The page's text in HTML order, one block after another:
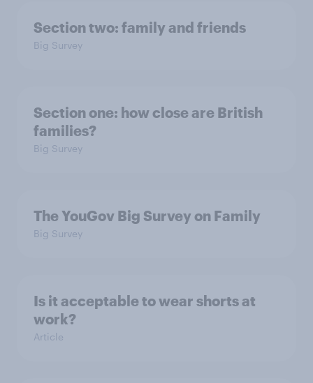
Section two: family and friends
Big Survey
Section one: how close are British
families?
Big Survey
The YouGov Big Survey on Family
Big Survey
Is it acceptable to wear shorts at
work?
Article